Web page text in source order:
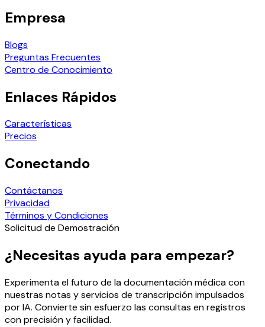
Empresa
Blogs
Preguntas Frecuentes
Centro de Conocimiento
Enlaces Rápidos
Características
Precios
Conectando
Contáctanos
Privacidad
Términos y Condiciones
Solicitud de Demostración
¿Necesitas ayuda para empezar?
Experimenta el futuro de la documentación médica con
nuestras notas y servicios de transcripción impulsados
por IA. Convierte sin esfuerzo las consultas en registros
con precisión y facilidad.